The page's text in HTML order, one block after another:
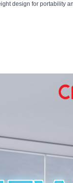
design for portability